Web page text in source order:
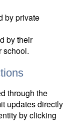
by private
by their
school.
through the
updates directly
by clicking